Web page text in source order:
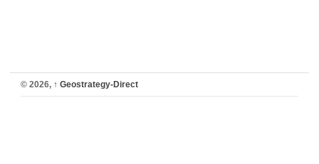
© 2026, ↑ Geostrategy-Direct